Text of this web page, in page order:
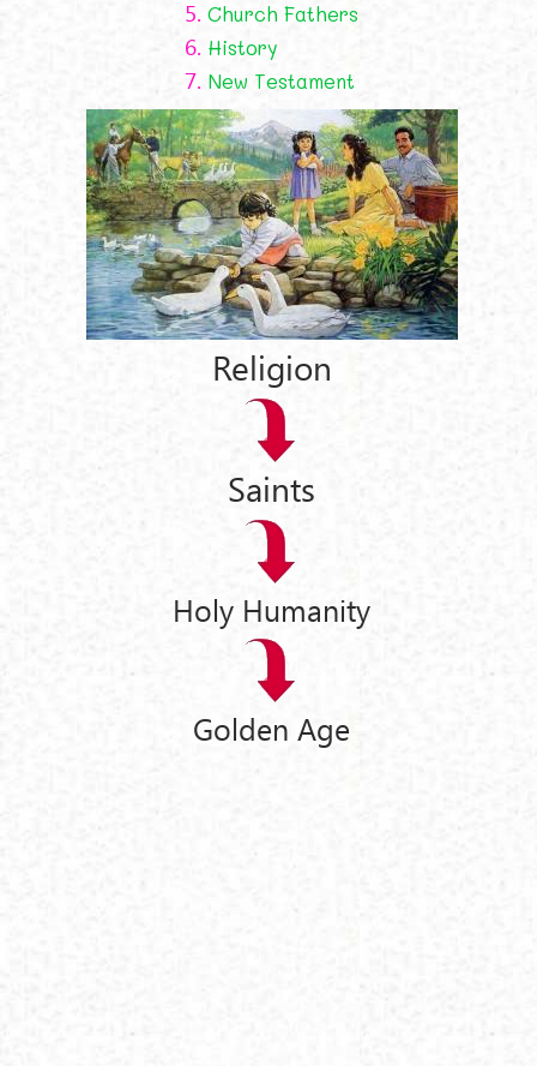
5. Church Fathers
6. History
7. New Testament
Religion
Saints
Holy Humanity
Golden Age